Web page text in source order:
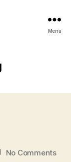
Menu
No Commentson